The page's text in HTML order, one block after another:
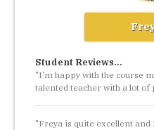
Student Reviews...
"I'm happy with the course
talented teacher with a lot of
"Freya is quite excellent